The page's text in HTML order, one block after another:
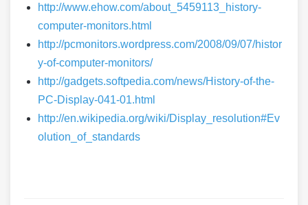
http://www.ehow.com/about_5459113_history-
computer-monitors.html
http://pcmonitors.wordpress.com/2008/09/07/histor
y-of-computer-monitors/
http://gadgets.softpedia.com/news/History-of-the-
PC-Display-041-01.html
http://en.wikipedia.org/wiki/Display_resolution#Ev
olution_of_standards